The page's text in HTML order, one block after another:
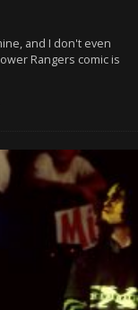
and I don't even
Rangers comic is